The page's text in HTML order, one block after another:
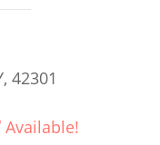
42301
Available!